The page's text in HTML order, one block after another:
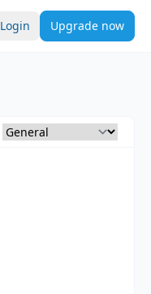
Login Upgrade now